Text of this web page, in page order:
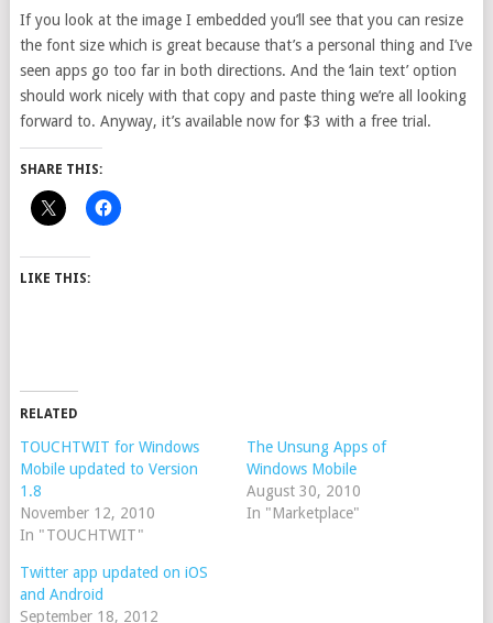
If you look at the image I embedded you’ll see that you can resize
the font size which is great because that’s a personal thing and I’ve
seen apps go too far in both directions. And the ‘lain text’ option
should work nicely with that copy and paste thing we’re all looking
forward to. Anyway, it’s available now for $3 with a free trial.
SHARE THIS:
LIKE THIS:
RELATED
TOUCHTWIT for Windows
Mobile updated to Version
1.8
November 12, 2010
In "TOUCHTWIT"
The Unsung Apps of
Windows Mobile
August 30, 2010
In "Marketplace"
Twitter app updated on iOS
and Android
September 18, 2012